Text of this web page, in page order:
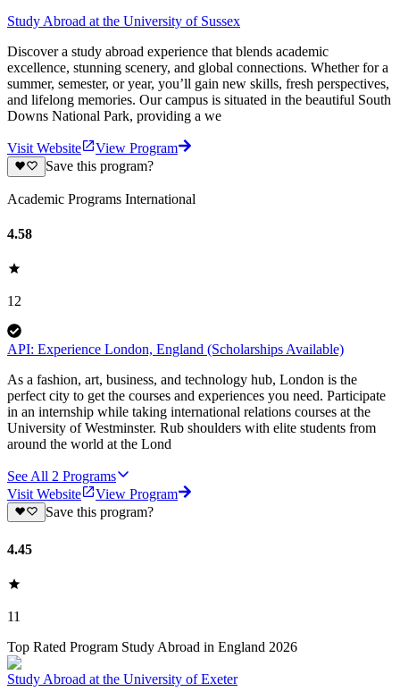
Study Abroad at the University of Sussex
Discover a study abroad experience that blends academic
excellence, stunning scenery, and global connections. Whether for a
summer, semester, or year, you’ll gain new skills, fresh perspectives,
and lifelong memories. Our campus is situated in the beautiful South
Downs National Park, providing a we
Visit Website
View Program
Save this program?
Academic Programs International
4.58
12
API: Experience London, England (Scholarships Available)
As a fashion, art, business, and technology hub, London is the
perfect city to get the courses and experiences you need. Participate
in an internship while taking international relations courses at the
University of Westminster. Rub shoulders with elite students from
around the world at the Lond
See All 2 Programs
Visit Website
View Program
Save this program?
4.45
11
Top Rated Program Study Abroad in England 2026
Study Abroad at the University of Exeter